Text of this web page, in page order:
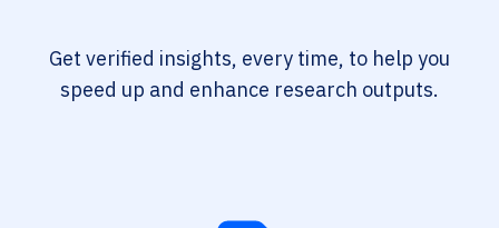
Get verified insights, every time, to help you
speed up and enhance research outputs.